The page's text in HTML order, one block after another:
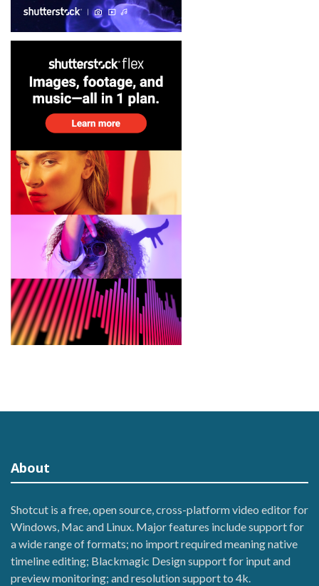
About
Shotcut is a free, open source, cross-platform video editor for
Windows, Mac and Linux. Major features include support for
a wide range of formats; no import required meaning native
timeline editing; Blackmagic Design support for input and
preview monitoring; and resolution support to 4k.